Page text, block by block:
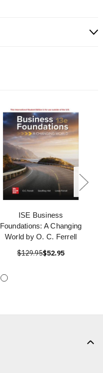
ISE Business
Foundations: A Changing
World by O. C. Ferrell
$129.95$52.95